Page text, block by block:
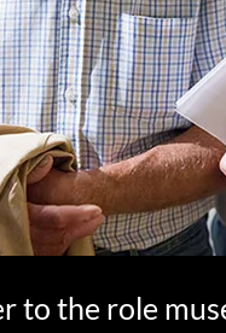
to the role